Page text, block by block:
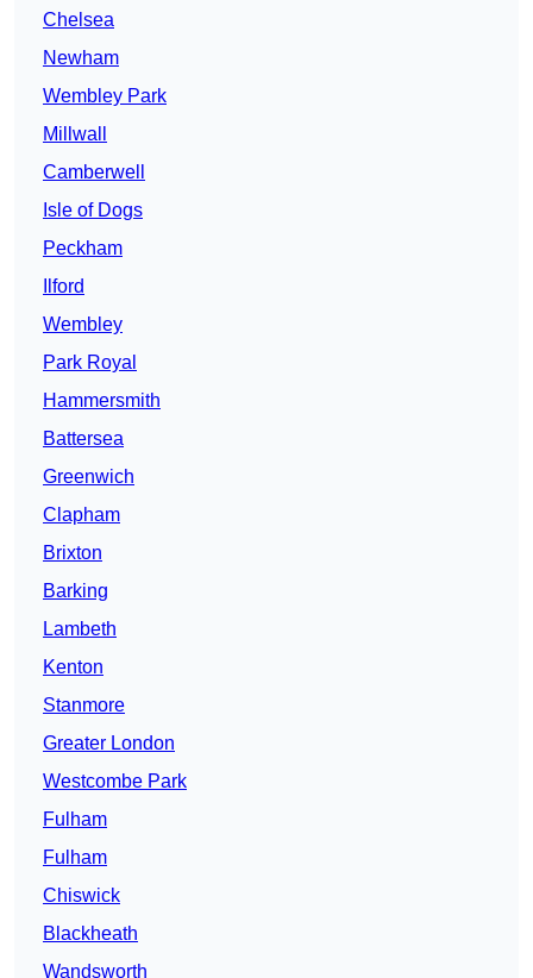
Chelsea
Newham
Wembley Park
Millwall
Camberwell
Isle of Dogs
Peckham
Ilford
Wembley
Park Royal
Hammersmith
Battersea
Greenwich
Clapham
Brixton
Barking
Lambeth
Kenton
Stanmore
Greater London
Westcombe Park
Fulham
Fulham
Chiswick
Blackheath
Wandsworth